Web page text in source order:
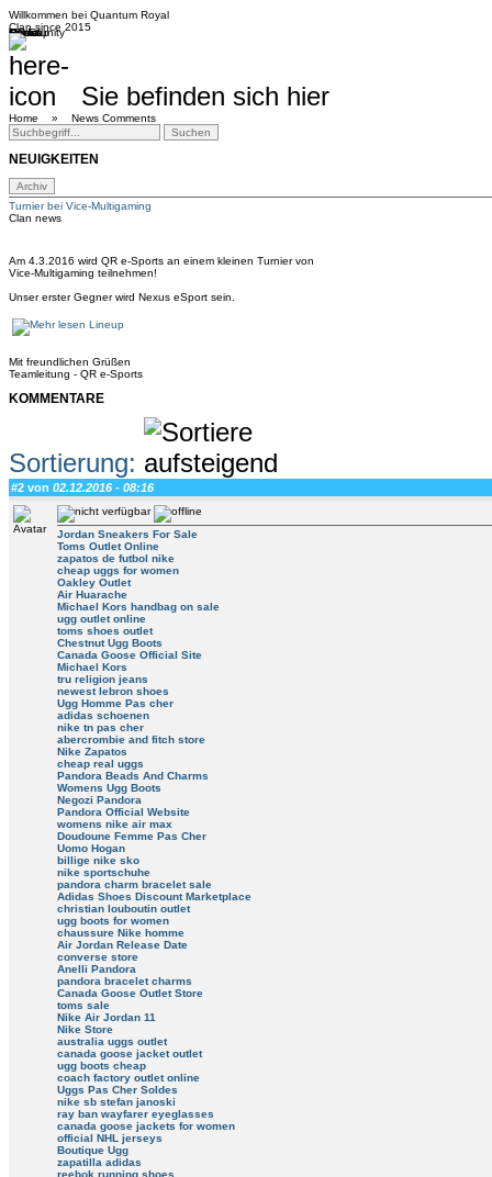
Willkommen bei Quantum Royal
Clan since 2015
Home
Teams
Community
Media
Social
QR-Cup
Sie befinden sich hier
Home » News Comments
NEUIGKEITEN
Turnier bei Vice-Multigaming
Clan news
Am 4.3.2016 wird QR e-Sports an einem kleinen Turnier von
Vice-Multigaming teilnehmen!
Unser erster Gegner wird Nexus eSport sein.
Lineup
Mit freundlichen Grüßen
Teamleitung - QR e-Sports
KOMMENTARE
Sortierung:
#2 von 02.12.2016 - 08:16
Jordan Sneakers For Sale
Toms Outlet Online
zapatos de futbol nike
cheap uggs for women
Oakley Outlet
Air Huarache
Michael Kors handbag on sale
ugg outlet online
toms shoes outlet
Chestnut Ugg Boots
Canada Goose Official Site
Michael Kors
tru religion jeans
newest lebron shoes
Ugg Homme Pas cher
adidas schoenen
nike tn pas cher
abercrombie and fitch store
Nike Zapatos
cheap real uggs
Pandora Beads And Charms
Womens Ugg Boots
Negozi Pandora
Pandora Official Website
womens nike air max
Doudoune Femme Pas Cher
Uomo Hogan
billige nike sko
nike sportschuhe
pandora charm bracelet sale
Adidas Shoes Discount Marketplace
christian louboutin outlet
ugg boots for women
chaussure Nike homme
Air Jordan Release Date
converse store
Anelli Pandora
pandora bracelet charms
Canada Goose Outlet Store
toms sale
Nike Air Jordan 11
Nike Store
australia uggs outlet
canada goose jacket outlet
ugg boots cheap
coach factory outlet online
Uggs Pas Cher Soldes
nike sb stefan janoski
ray ban wayfarer eyeglasses
canada goose jackets for women
official NHL jerseys
Boutique Ugg
zapatilla adidas
reebok running shoes